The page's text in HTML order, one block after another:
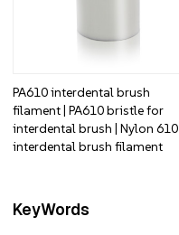
PA610 interdental brush
filament | PA610 bristle for
interdental brush | Nylon 610
interdental brush filament
KeyWords